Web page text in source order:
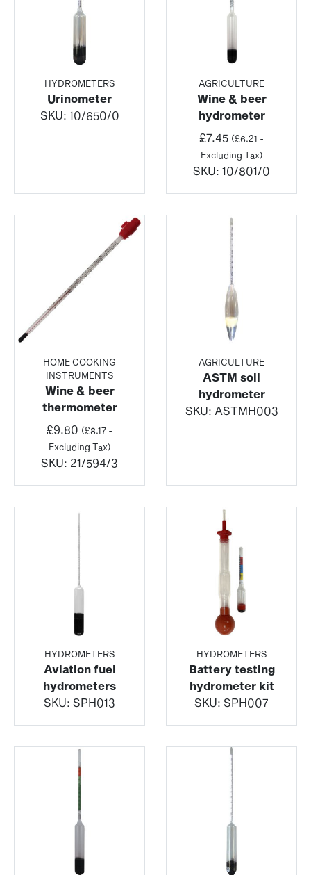
HYDROMETERS
Urinometer
SKU: 10/650/0
AGRICULTURE
Wine & beer
hydrometer
£7.45 (£6.21 -
Excluding Tax)
SKU: 10/801/0
HOME COOKING
INSTRUMENTS
Wine & beer
thermometer
£9.80 (£8.17 -
Excluding Tax)
SKU: 21/594/3
AGRICULTURE
ASTM soil
hydrometer
SKU: ASTMH003
HYDROMETERS
Aviation fuel
hydrometers
SKU: SPH013
HYDROMETERS
Battery testing
hydrometer kit
SKU: SPH007